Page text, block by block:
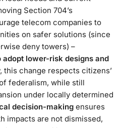
Section 704’s
telecom companies to
on safer solutions (since
deny towers) –
lower-risk designs and
this change respects citizens’
federalism, while still
under locally determined
decision-making ensures
impacts are not dismissed,